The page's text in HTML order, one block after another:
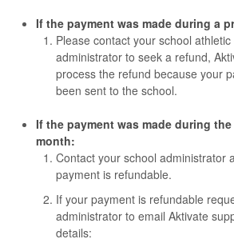
If the payment was made during a
Please contact your school
administrator to seek a refund,
process the refund because your
been sent to the school.
If the payment was made during
month:
Contact your school administrator
payment is refundable.
If your payment is refundable
administrator to email Aktivate
details: